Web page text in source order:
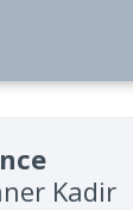
Kadir